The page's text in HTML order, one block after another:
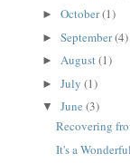
► October(1)
► September(4)
► August(1)
► July (1)
▼ June (3)
Recovering
It's a